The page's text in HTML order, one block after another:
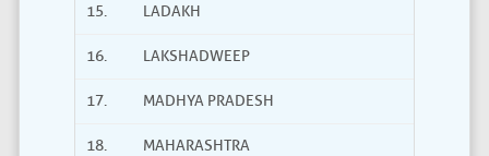
15. LADAKH
16. LAKSHADWEEP
17. MADHYA PRADESH
18. MAHARASHTRA